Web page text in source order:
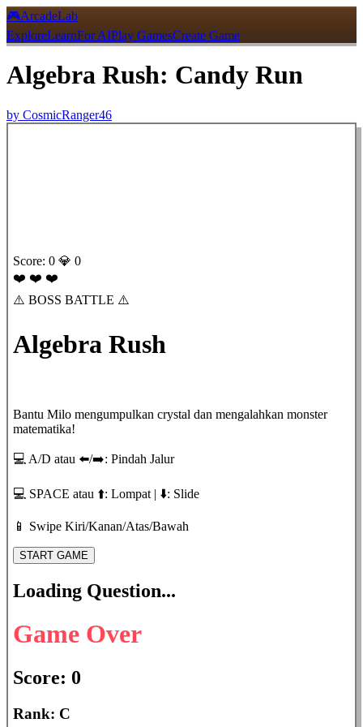
🎮ArcadeLab
ExploreLearnFor AIPlay GamesCreate Game
Algebra Rush: Candy Run
by CosmicRanger46